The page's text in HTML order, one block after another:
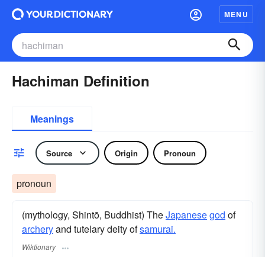
MENU
Hachiman Definition
Meanings
Source Origin Pronoun
pronoun
(mythology, Shintō, Buddhist) TheJapanesegod of
archeryand tutelary deity ofsamurai.
Wiktionary